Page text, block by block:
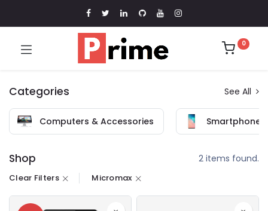
0
Categories See All
Computers & Accessories
Shop 2 items found.
Clear Filters Micromax